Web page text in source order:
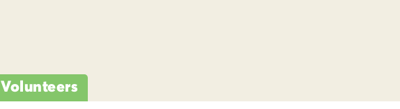
Volunteers